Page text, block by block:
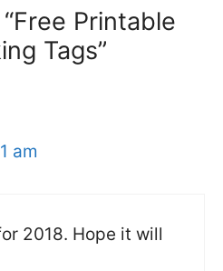
Printable
Tags”
am
2018. Hope it will